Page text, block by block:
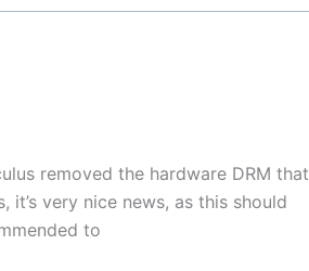
removed the hardware DRM that
very nice news, as this should
to